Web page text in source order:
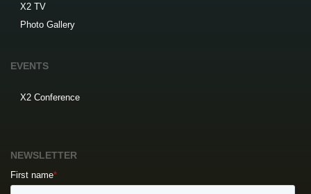
X2 TV
Photo Gallery
EVENTS
X2 Conference
NEWSLETTER